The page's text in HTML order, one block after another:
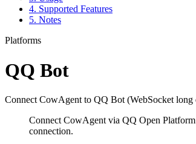
4. Supported Features
5. Notes
Platforms
QQ Bot
Connect CowAgent to QQ Bot (WebSocket long
Connect CowAgent via QQ Open
connection.